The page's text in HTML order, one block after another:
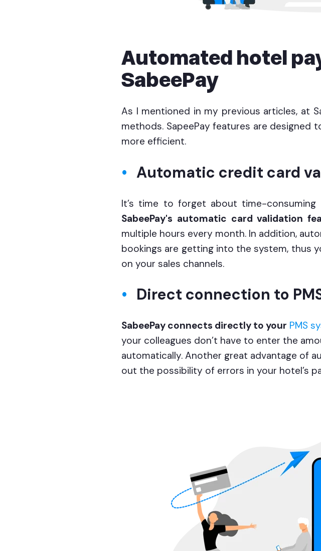
Automated hotel
SabeePay
As I mentioned in my previous articles, at
methods. SapeePay features are designed
more efficient.
Automatic credit card
It’s time to forget about time-consuming
SabeePay's automatic card validation
multiple hours every month. In addition,
bookings are getting into the system, thus
on your sales channels.
Direct connection to
SabeePay connects directly to your PMS
your colleagues don’t have to enter the
automatically. Another great advantage of
out the possibility of errors in your hotel’s